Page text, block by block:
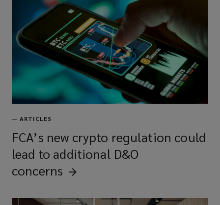
— ARTICLES
FCA’s new crypto regulation could
lead to additional D&O
concerns